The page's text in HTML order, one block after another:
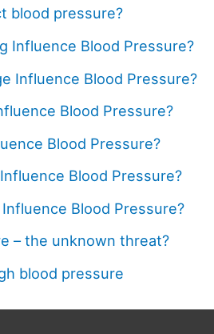
blood pressure?
Influence Blood Pressure?
Influence Blood Pressure?
Blood Pressure?
Blood Pressure?
Blood Pressure?
Blood Pressure?
– the unknown threat?
blood pressure